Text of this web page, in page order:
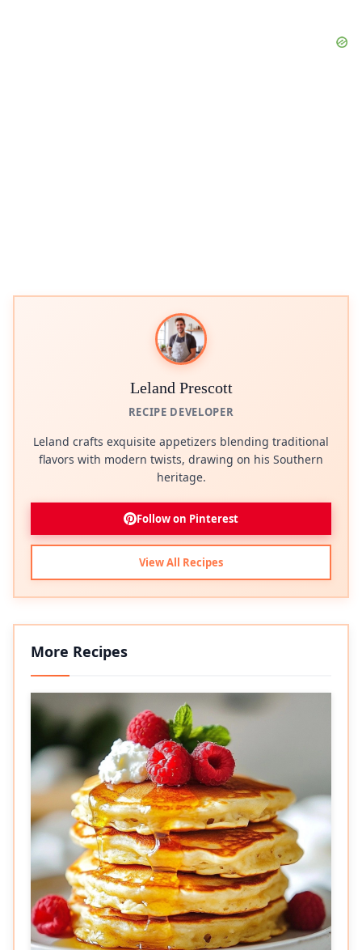
Leland Prescott
RECIPE DEVELOPER
Leland crafts exquisite appetizers blending traditional
flavors with modern twists, drawing on his Southern
heritage.
Follow on Pinterest
View All Recipes
More Recipes